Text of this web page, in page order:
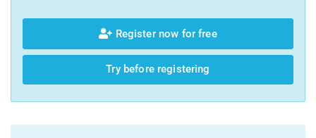
Register now for free
Try before registering